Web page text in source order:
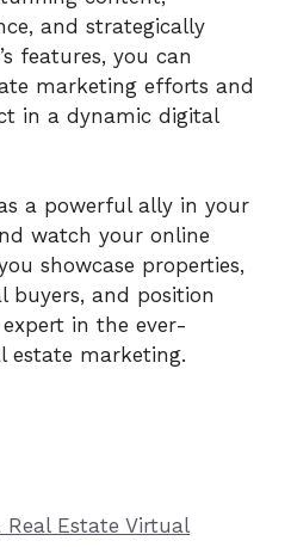
and strategically
features, you can
marketing efforts and
in a dynamic digital
a powerful ally in your
watch your online
showcase properties,
buyers, and position
in the ever-
estate marketing.
Real Estate Virtual